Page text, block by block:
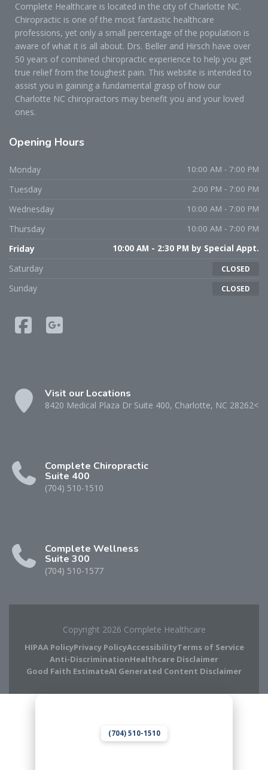
Complete Healthcare is located in the city of Charlotte NC.
Chiropractic is one of the most fantastic healthcare
professions, yet only a small percentage of the population is
aware of what it is all about. Drs. Beller and Hirsch have over
50 years of combined chiropractic experience to help you get
true relief from the toughest pain. This website is intended to
assist you in gaining a fundamental grasp of how our
Charlotte NC chiropractors may benefit you and your loved
ones.
Opening Hours
Monday 10:00 AM - 7:00 PM
Tuesday 2:00 PM - 7:00 PM
Wednesday 10:00 AM - 7:00 PM
Thursday 10:00 AM - 7:00 PM
Friday 10:00 AM - 2:30 PM by Special Appt.
Saturday CLOSED
Sunday CLOSED
Visit our Locations
8420 Medical Plaza Dr Suite 400, Charlotte, NC 28262<
Complete Chiropractic
Suite 400
(704) 510-1510
Complete Wellness
Suite 300
(704) 510-1577
Copyright 2026 Complete Healthcare
HIPAA PolicyPrivacy PolicyAccessibilityTerms of Service
Anti-DiscriminationHealthcare Disclaimer
Good Faith EstimateAI Generated Content Disclaimer
(704) 510-1510